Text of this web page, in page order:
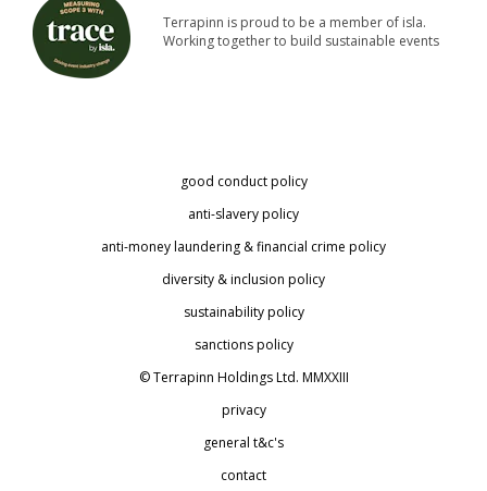
Terrapinn is proud to be a member of isla.
Working together to build sustainable events
good conduct policy
anti-slavery policy
anti-money laundering & financial crime policy
diversity & inclusion policy
sustainability policy
sanctions policy
© Terrapinn Holdings Ltd. MMXXIII
privacy
general t&c's
contact